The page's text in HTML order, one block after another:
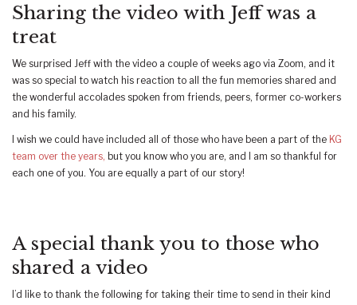
Sharing the video with Jeff was a
treat
We surprised Jeff with the video a couple of weeks ago via Zoom, and it
was so special to watch his reaction to all the fun memories shared and
the wonderful accolades spoken from friends, peers, former co-workers
and his family.
I wish we could have included all of those who have been a part of the KG
team over the years, but you know who you are, and I am so thankful for
each one of you. You are equally a part of our story!
A special thank you to those who
shared a video
I’d like to thank the following for taking their time to send in their kind